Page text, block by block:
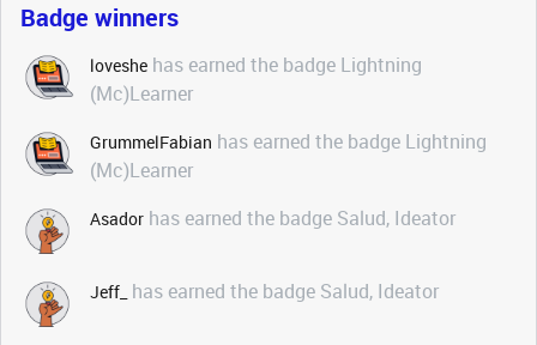
Badge winners
loveshe has earned the badge Lightning
(Mc)Learner
GrummelFabian has earned the badge Lightning
(Mc)Learner
Asador has earned the badge Salud, Ideator
Jeff_ has earned the badge Salud, Ideator